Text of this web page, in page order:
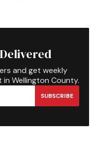
and get weekly
Wellington County.
SUBSCRIBE